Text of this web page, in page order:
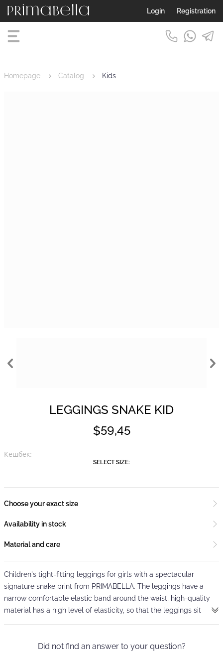
Login Registration
Homepage Catalog Kids
LEGGINGS SNAKE KID
$59,45
Кешбек:
SELECT SIZE:
Choose your exact size
Availability in stock
Material and care
Children's tight-fitting leggings for girls with a spectacular
signature snake print from PRIMABELLA. The leggings have a
narrow comfortable elastic band around the waist, high-quality
material has a high level of elasticity, so that the leggings sit
sports knitwear have an excellent level of breathability, the
Did not find an answer to your question?